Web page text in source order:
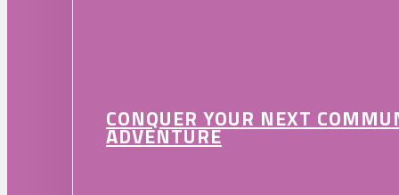
CONQUER YOUR NEXT
ADVENTURE